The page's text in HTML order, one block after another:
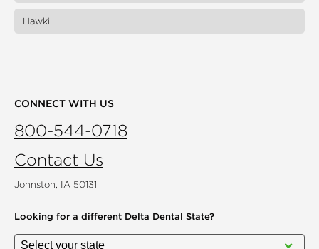
Hawki
CONNECT WITH US
800-544-0718
Contact Us
Johnston, IA 50131
Looking for a different Delta Dental State?